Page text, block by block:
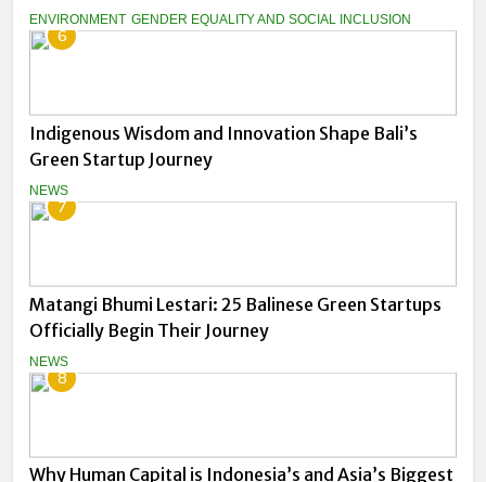
ENVIRONMENT GENDER EQUALITY AND SOCIAL INCLUSION
6
Indigenous Wisdom and Innovation Shape Bali’s
Green Startup Journey
NEWS
7
Matangi Bhumi Lestari: 25 Balinese Green Startups
Officially Begin Their Journey
NEWS
8
Why Human Capital is Indonesia’s and Asia’s Biggest